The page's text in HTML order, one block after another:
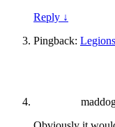
Reply ↓
Pingback: